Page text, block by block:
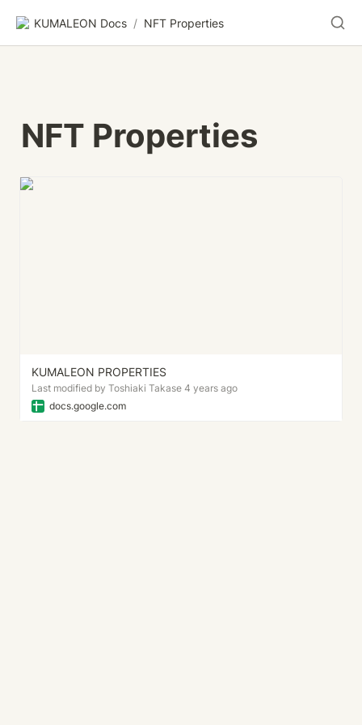
KUMALEON Docs / NFT Properties
NFT Properties
KUMALEON PROPERTIES
Last modified by Toshiaki Takase 4 years ago
docs.google.com